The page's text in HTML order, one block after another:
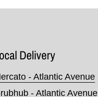
Delivery
- Atlantic Avenue
- Atlantic Avenue